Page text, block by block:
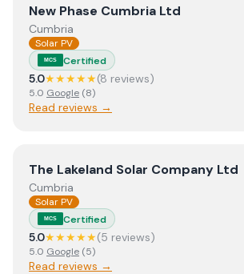
View New Phase Cumbria Ltd
New Phase Cumbria Ltd
Cumbria
Solar PV
MCS Certified
5.0★★★★★(8 reviews)
5.0 Google (8)
Read reviews →
ViewThe Lakeland Solar Company Ltd
The Lakeland Solar Company Ltd
Cumbria
Solar PV
MCS Certified
5.0★★★★★(5 reviews)
5.0 Google (5)
Read reviews →